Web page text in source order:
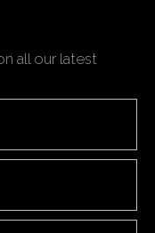
all our latest